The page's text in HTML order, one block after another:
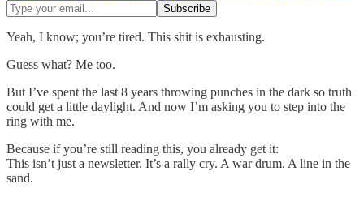
Yeah, I know; you’re tired. This shit is exhausting.
Guess what? Me too.
But I’ve spent the last 8 years throwing punches in the dark so truth
could get a little daylight. And now I’m asking you to step into the
ring with me.
Because if you’re still reading this, you already get it:
This isn’t just a newsletter. It’s a rally cry. A war drum. A line in the
sand.